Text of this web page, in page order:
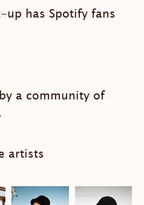
has Spotify fans
a community of
artists